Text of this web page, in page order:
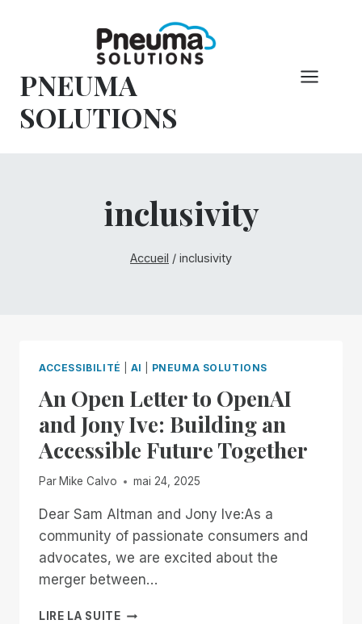
PNEUMA
SOLUTIONS
inclusivity
Accueil / inclusivity
ACCESSIBILITÉ AI PNEUMA SOLUTIONS
An Open Letter to OpenAI
and Jony Ive: Building an
Accessible Future Together
Par Mike Calvo mai 24, 2025
Dear Sam Altman and Jony Ive:As a
community of passionate consumers and
advocates, we are excited about the
merger between…
LIRE LA SUITEAN